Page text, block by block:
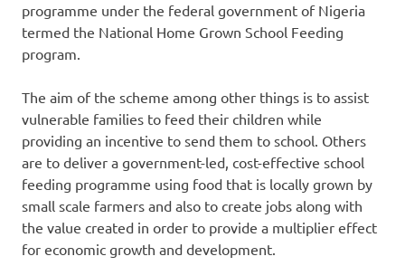
programme under the federal government of Nigeria
termed the National Home Grown School Feeding
program.
The aim of the scheme among other things is to assist
vulnerable families to feed their children while
providing an incentive to send them to school. Others
are to deliver a government-led, cost-effective school
feeding programme using food that is locally grown by
small scale farmers and also to create jobs along with
the value created in order to provide a multiplier effect
for economic growth and development.